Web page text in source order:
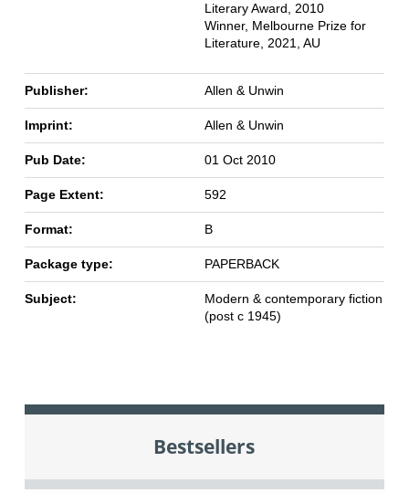
Literary Award, 2010
Winner, Melbourne Prize for
Literature, 2021, AU
Publisher: Allen & Unwin
Imprint: Allen & Unwin
Pub Date: 01 Oct 2010
Page Extent: 592
Format: B
Package type: PAPERBACK
Subject:
Modern & contemporary fiction
(post c 1945)
Bestsellers